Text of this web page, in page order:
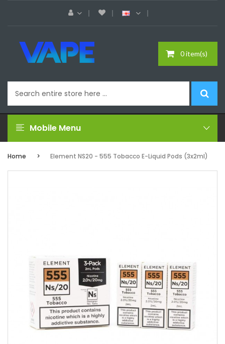
0 item(s)
Mobile Menu
Home Element NS20 - 555 Tobacco E-Liquid Pods (3x2ml)